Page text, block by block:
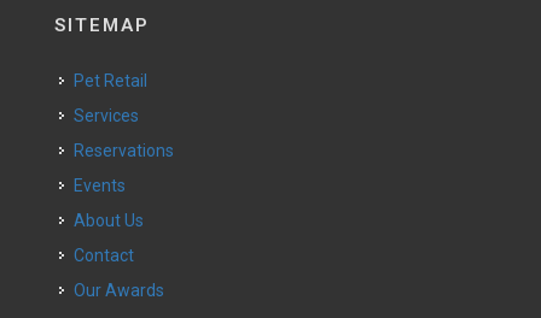
SITEMAP
Pet Retail
Services
Reservations
Events
About Us
Contact
Our Awards